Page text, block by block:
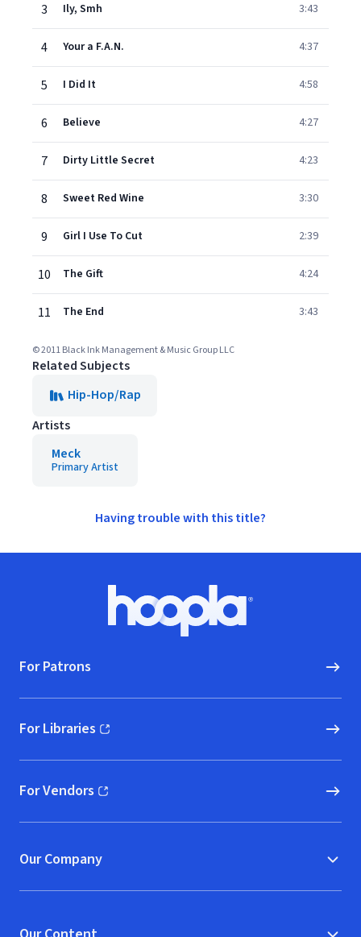
3 Ily, Smh 3:43
4 Your a F.A.N. 4:37
5 I Did It 4:58
6 Believe 4:27
7 Dirty Little Secret 4:23
8 Sweet Red Wine 3:30
9 Girl I Use To Cut 2:39
10 The Gift 4:24
11 The End 3:43
© 2011 Black Ink Management & Music Group LLC
Related Subjects
Hip-Hop/Rap
Artists
Meck
Primary Artist
Having trouble with this title?
Hoopla logo, Go to homepage
For Patrons
For Libraries
(opens in new window)
For Vendors
(opens in new window)
Our Company